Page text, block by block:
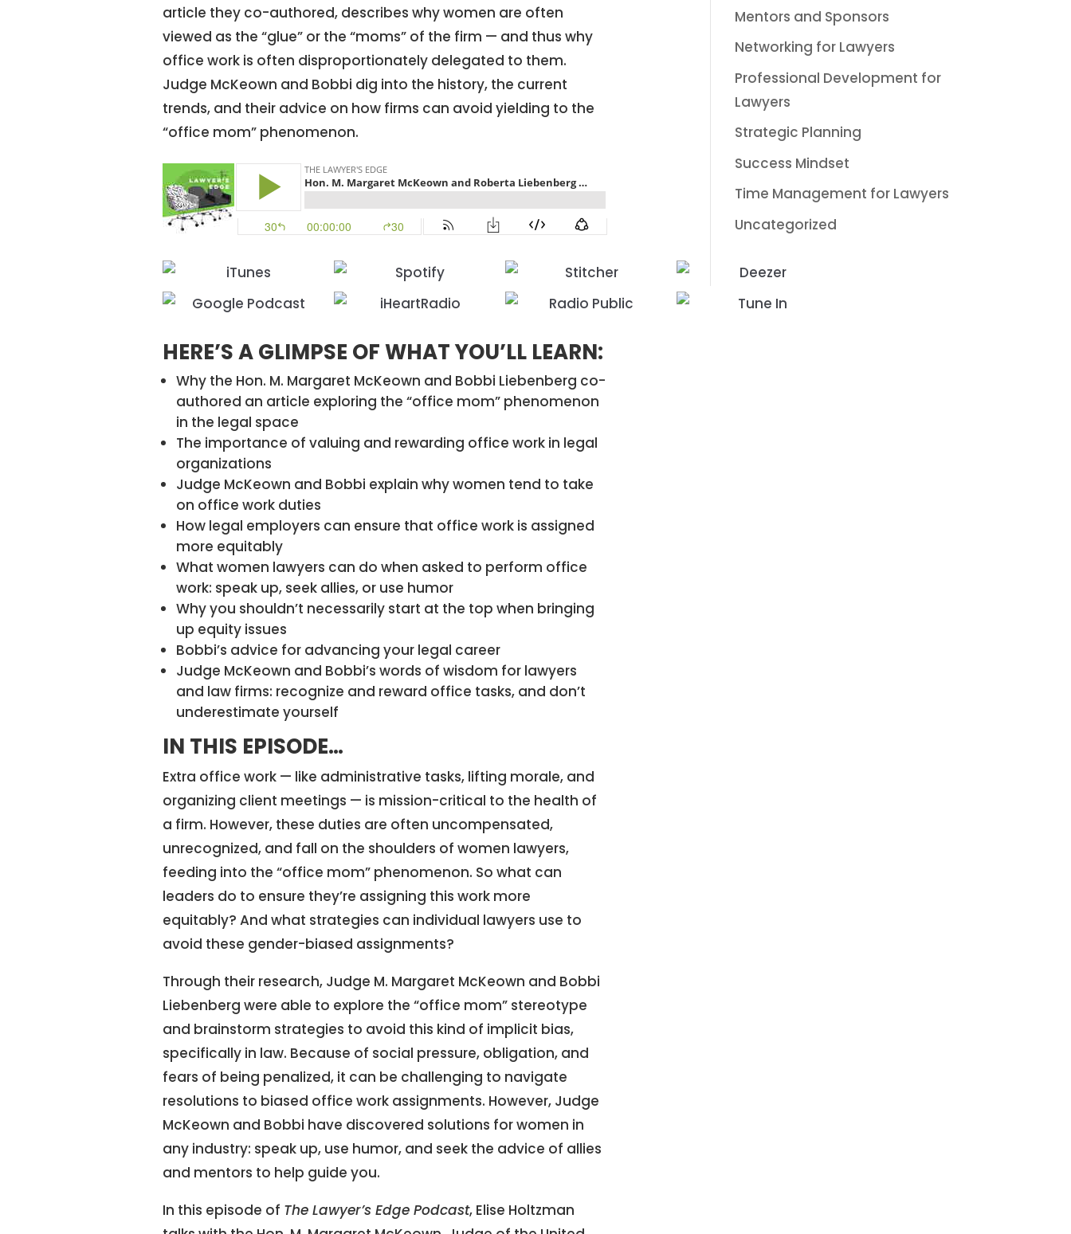
article they co-authored, describes why women are often
viewed as the “glue” or the “moms” of the firm — and thus why
office work is often disproportionately delegated to them.
Judge McKeown and Bobbi dig into the history, the current
trends, and their advice on how firms can avoid yielding to the
“office mom” phenomenon.
HERE’S A GLIMPSE OF WHAT YOU’LL LEARN:
Why the Hon. M. Margaret McKeown and Bobbi Liebenberg co-
authored an article exploring the “office mom” phenomenon
in the legal space
The importance of valuing and rewarding office work in legal
organizations
Judge McKeown and Bobbi explain why women tend to take
on office work duties
How legal employers can ensure that office work is assigned
more equitably
What women lawyers can do when asked to perform office
work: speak up, seek allies, or use humor
Why you shouldn’t necessarily start at the top when bringing
up equity issues
Bobbi’s advice for advancing your legal career
Judge McKeown and Bobbi’s words of wisdom for lawyers
and law firms: recognize and reward office tasks, and don’t
underestimate yourself
IN THIS EPISODE…
Extra office work — like administrative tasks, lifting morale, and
organizing client meetings — is mission-critical to the health of
a firm. However, these duties are often uncompensated,
unrecognized, and fall on the shoulders of women lawyers,
feeding into the “office mom” phenomenon. So what can
leaders do to ensure they’re assigning this work more
equitably? And what strategies can individual lawyers use to
avoid these gender-biased assignments?
Through their research, Judge M. Margaret McKeown and Bobbi
Liebenberg were able to explore the “office mom” stereotype
and brainstorm strategies to avoid this kind of implicit bias,
specifically in law. Because of social pressure, obligation, and
fears of being penalized, it can be challenging to navigate
resolutions to biased office work assignments. However, Judge
McKeown and Bobbi have discovered solutions for women in
any industry: speak up, use humor, and seek the advice of allies
and mentors to help guide you.
In this episode of The Lawyer’s Edge Podcast, Elise Holtzman
Mentors and Sponsors
Networking for Lawyers
Professional Development for
Lawyers
Strategic Planning
Success Mindset
Time Management for Lawyers
Uncategorized